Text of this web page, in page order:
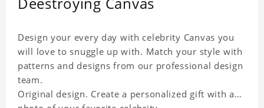
Design your every day with celebrity Canvas you
will love to snuggle up with. Match your style with
patterns and designs from our professional design
team.
Original design. Create a personalized gift with a